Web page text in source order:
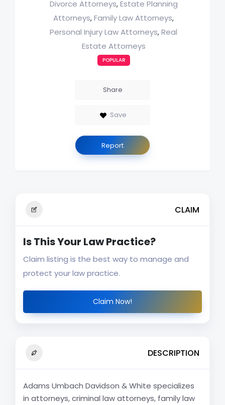
Divorce Attorneys, Estate Planning
Attorneys, Family Law Attorneys,
Personal Injury Law Attorneys, Real
Estate Attorneys
POPULAR
Share
Save
Report
CLAIM
Is This Your Law Practice?
Claim listing is the best way to manage and
protect your law practice.
Claim Now!
DESCRIPTION
Adams Umbach Davidson & White specializes
in attorneys, criminal law attorneys, family law